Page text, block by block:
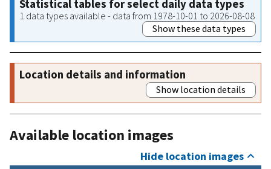
Statistical tables for select daily data types
1 data types available - data from 1978-10-01 to 2026-08-08
Show these data types
Location details and information
Show location details
Available location images
Hide location images